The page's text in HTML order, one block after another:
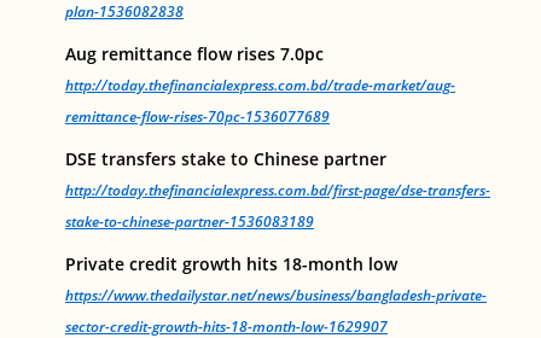
plan-1536082838
Aug remittance flow rises 7.0pc
http://today.thefinancialexpress.com.bd/trade-market/aug-
remittance-flow-rises-70pc-1536077689
DSE transfers stake to Chinese partner
http://today.thefinancialexpress.com.bd/first-page/dse-transfers-
stake-to-chinese-partner-1536083189
Private credit growth hits 18-month low
https://www.thedailystar.net/news/business/bangladesh-private-
sector-credit-growth-hits-18-month-low-1629907